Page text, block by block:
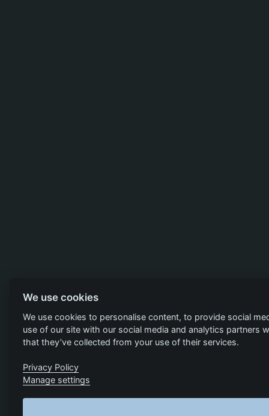
We use cookies
We use cookies to personalise content, to provide social
use of our site with our social media and analytics
that they’ve collected from your use of their services.
Privacy Policy
Manage settings